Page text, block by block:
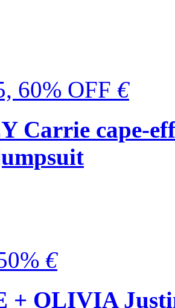
60% OFF €
Carrie cape-
€
+ OLIVIA